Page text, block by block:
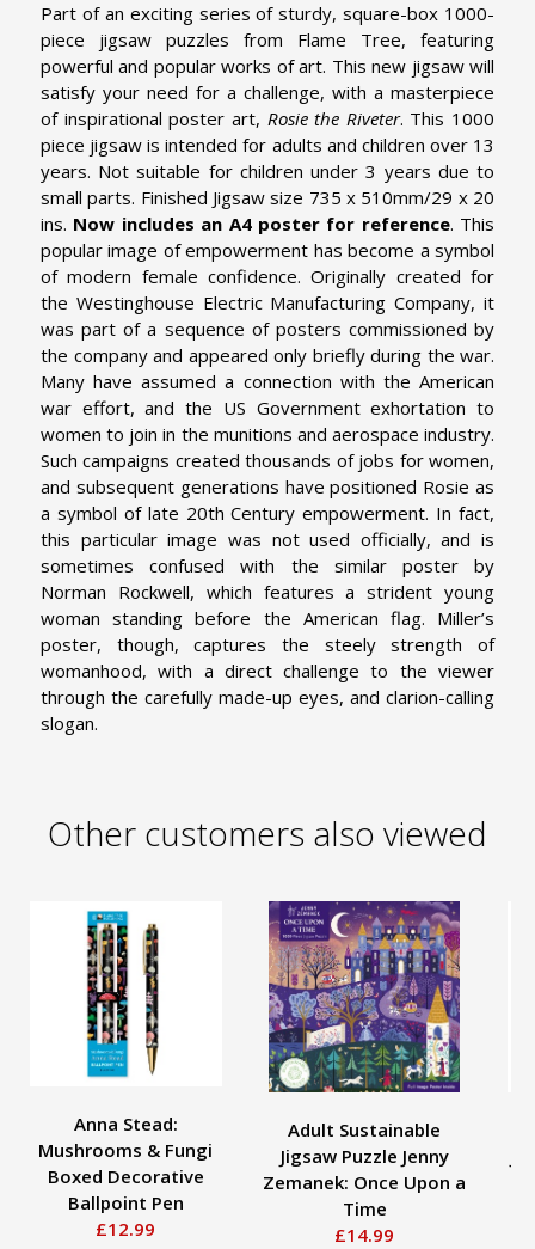
Part of an exciting series of sturdy, square-box 1000-
piece jigsaw puzzles from Flame Tree, featuring
powerful and popular works of art. This new jigsaw will
satisfy your need for a challenge, with a masterpiece
of inspirational poster art, Rosie the Riveter. This 1000
piece jigsaw is intended for adults and children over 13
years. Not suitable for children under 3 years due to
small parts. Finished Jigsaw size 735 x 510mm/29 x 20
ins. Now includes an A4 poster for reference. This
popular image of empowerment has become a symbol
of modern female confidence. Originally created for
the Westinghouse Electric Manufacturing Company, it
was part of a sequence of posters commissioned by
the company and appeared only briefly during the war.
Many have assumed a connection with the American
war effort, and the US Government exhortation to
women to join in the munitions and aerospace industry.
Such campaigns created thousands of jobs for women,
and subsequent generations have positioned Rosie as
a symbol of late 20th Century empowerment. In fact,
this particular image was not used officially, and is
sometimes confused with the similar poster by
Norman Rockwell, which features a strident young
woman standing before the American flag. Miller’s
poster, though, captures the steely strength of
womanhood, with a direct challenge to the viewer
through the carefully made-up eyes, and clarion-calling
slogan.
Other customers also viewed
Anna Stead:
Mushrooms & Fungi
Boxed Decorative
Ballpoint Pen
£12.99
Adult Sustainable
Jigsaw Puzzle Jenny
Zemanek: Once Upon a
Time
£14.99